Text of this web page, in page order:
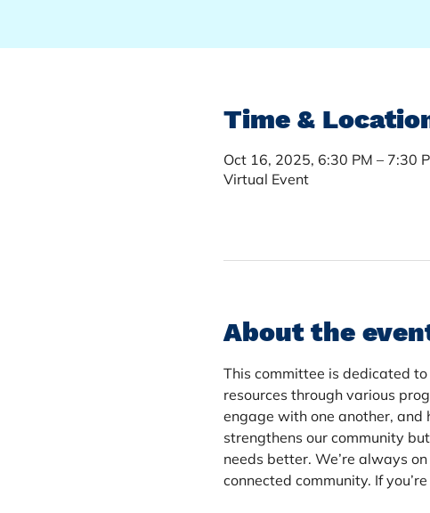
Time &
Oct 16, 2025, 6:30 PM – 7:30
Virtual Event
About the
This committee is dedicated
resources through various
engage with one another, and
strengthens our community
needs better. We’re always
connected community. If